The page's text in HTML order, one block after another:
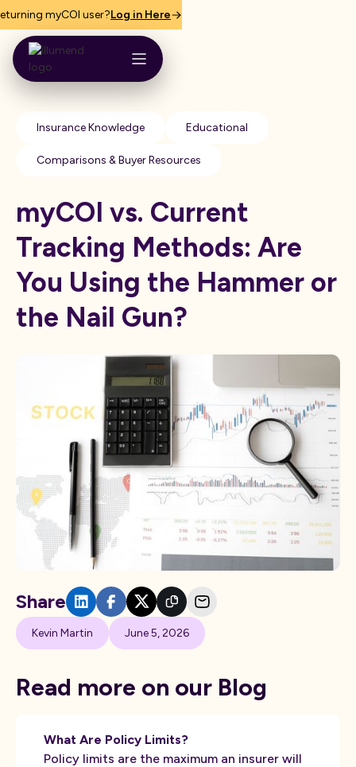
myCOI user?Log in Here
Insurance Knowledge Educational
Comparisons & Buyer Resources
myCOI vs. Current
Tracking Methods: Are
You Using the Hammer or
the Nail Gun?
Kevin Martin June 5, 2026
Share
Read more on our Blog
What Are Policy Limits?
Policy limits are the maximum an insurer will